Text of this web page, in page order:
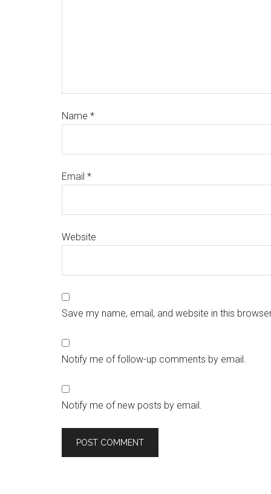
Name *
Email *
Website
Save my name, email, and website in this
Notify me of follow-up comments by email.
Notify me of new posts by email.